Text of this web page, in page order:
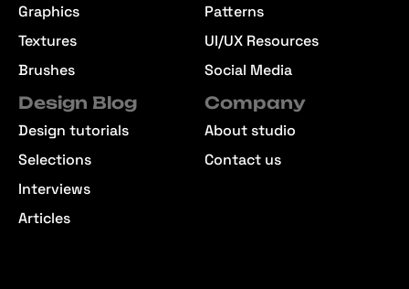
Graphics
Textures
Brushes
Patterns
UI/UX Resources
Social Media
Design Blog
Design tutorials
Selections
Interviews
Articles
Company
About studio
Contact us